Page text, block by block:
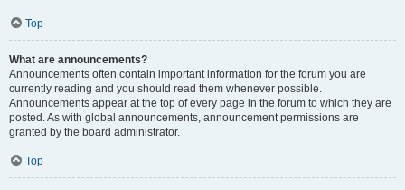
Top
What are announcements?
Announcements often contain important information for the forum you are
currently reading and you should read them whenever possible.
Announcements appear at the top of every page in the forum to which they are
posted. As with global announcements, announcement permissions are
granted by the board administrator.
Top